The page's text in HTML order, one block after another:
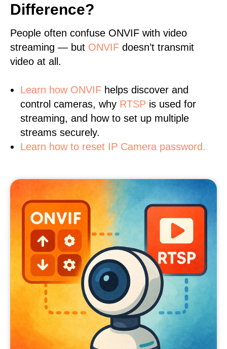
Difference?
People often confuse ONVIF with video
streaming — but ONVIF doesn’t transmit
video at all.
Learn how ONVIF helps discover and
control cameras, why RTSP is used for
streaming, and how to set up multiple
streams securely.
Learn how to reset IP Camera password.